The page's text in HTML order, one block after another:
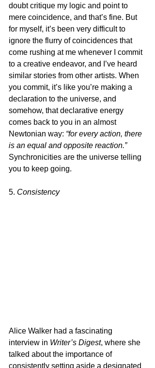
doubt critique my logic and point to
mere coincidence, and that’s fine. But
for myself, it’s been very difficult to
ignore the flurry of coincidences that
come rushing at me whenever I commit
to a creative endeavor, and I’ve heard
similar stories from other artists. When
you commit, it’s like you’re making a
declaration to the universe, and
somehow, that declarative energy
comes back to you in an almost
Newtonian way: “for every action, there
is an equal and opposite reaction.”
Synchronicities are the universe telling
you to keep going.
5. Consistency
Alice Walker had a fascinating
interview in Writer’s Digest, where she
talked about the importance of
consistently setting aside a designated